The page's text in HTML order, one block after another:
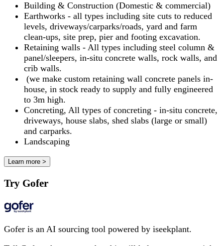
Building & Construction (Domestic & commercial)
Earthworks - all types including site cuts to reduced
levels, driveways/carparks/roads, yard and farm
clean-ups, site prep, pier and footing excavation.
Retaining walls - All types including steel column &
panel/sleepers, in-situ concrete walls, rock walls, and
crib walls.
(we make custom retaining wall concrete panels in-
house, in stock ready to supply and fully engineered
to 3m high.
Concreting, All types of concreting - in-situ concrete,
driveways, house slabs, shed slabs (large or small)
and carparks.
Landscaping
Learn more >
Try Gofer
Gofer is an AI sourcing tool powered by iseekplant.